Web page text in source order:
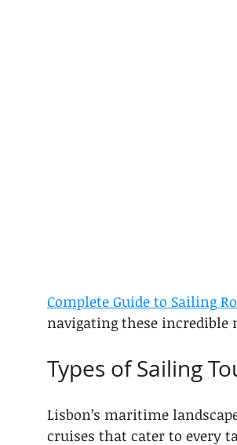
Complete Guide to Sailing
navigating these incredible
Types of Sailing
Lisbon’s maritime
cruises that cater to every